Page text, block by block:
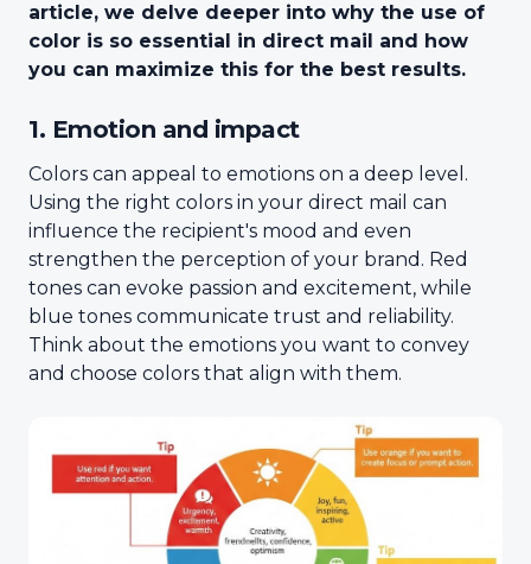
article, we delve deeper into why the use of
color is so essential in direct mail and how
you can maximize this for the best results.
1. Emotion and impact
Colors can appeal to emotions on a deep level.
Using the right colors in your direct mail can
influence the recipient's mood and even
strengthen the perception of your brand. Red
tones can evoke passion and excitement, while
blue tones communicate trust and reliability.
Think about the emotions you want to convey
and choose colors that align with them.